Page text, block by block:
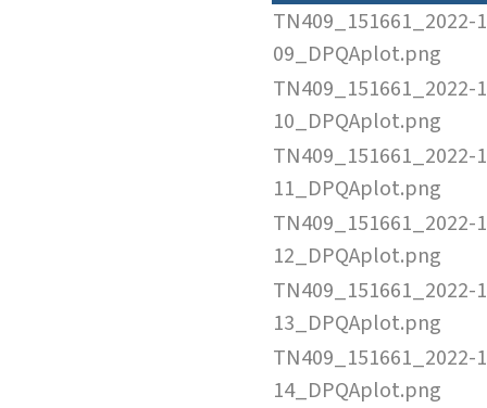
TN409_151661_2022-
09_DPQAplot.png
TN409_151661_2022-
10_DPQAplot.png
TN409_151661_2022-
11_DPQAplot.png
TN409_151661_2022-
12_DPQAplot.png
TN409_151661_2022-
13_DPQAplot.png
TN409_151661_2022-
14_DPQAplot.png